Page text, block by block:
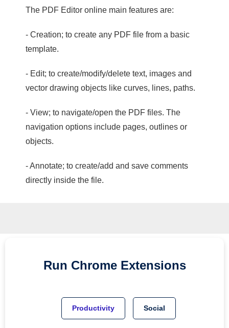
The PDF Editor online main features are:
- Creation; to create any PDF file from a basic
template.
- Edit; to create/modify/delete text, images and
vector drawing objects like curves, lines, paths.
- View; to navigate/open the PDF files. The
navigation options include pages, outlines or
objects.
- Annotate; to create/add and save comments
directly inside the file.
Run Chrome Extensions
Productivity Social